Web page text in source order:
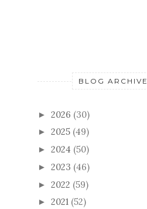
BLOG ARCHIVE
► 2026 (30)
► 2025 (49)
► 2024 (50)
► 2023 (46)
► 2022 (59)
► 2021 (52)